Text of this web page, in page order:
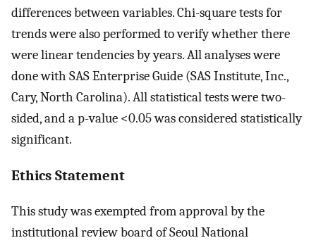
differences between variables. Chi-square tests for
trends were also performed to verify whether there
were linear tendencies by years. All analyses were
done with SAS Enterprise Guide (SAS Institute, Inc.,
Cary, North Carolina). All statistical tests were two-
sided, and a p-value <0.05 was considered statistically
significant.
Ethics Statement
This study was exempted from approval by the
institutional review board of Seoul National